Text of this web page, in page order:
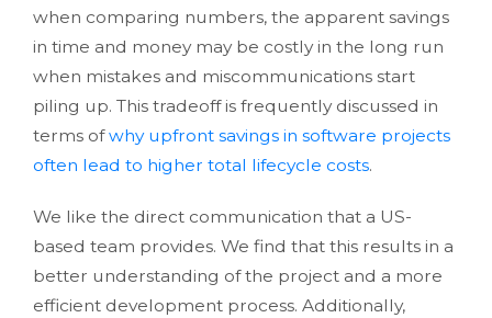
when comparing numbers, the apparent savings
in time and money may be costly in the long run
when mistakes and miscommunications start
piling up. This tradeoff is frequently discussed in
terms of why upfront savings in software projects
often lead to higher total lifecycle costs.
We like the direct communication that a US-
based team provides. We find that this results in a
better understanding of the project and a more
efficient development process. Additionally,